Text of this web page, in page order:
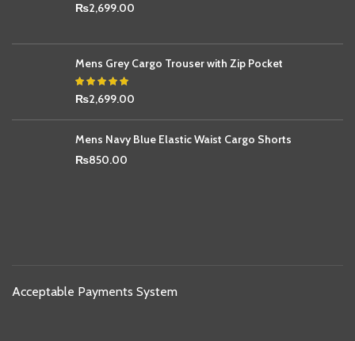
₨2,699.00
Mens Grey Cargo Trouser with Zip Pocket
₨2,699.00
Mens Navy Blue Elastic Waist Cargo Shorts
₨850.00
Acceptable Payments System